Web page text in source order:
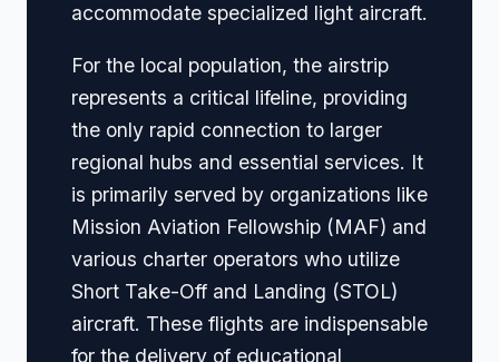
accommodate specialized light aircraft.
For the local population, the airstrip
represents a critical lifeline, providing
the only rapid connection to larger
regional hubs and essential services. It
is primarily served by organizations like
Mission Aviation Fellowship (MAF) and
various charter operators who utilize
Short Take-Off and Landing (STOL)
aircraft. These flights are indispensable
for the delivery of educational